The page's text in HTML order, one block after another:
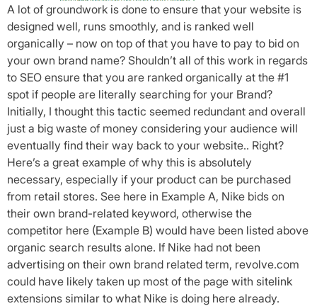
A lot of groundwork is done to ensure that your website is
designed well, runs smoothly, and is ranked well
organically – now on top of that you have to pay to bid on
your own brand name? Shouldn’t all of this work in regards
to SEO ensure that you are ranked organically at the #1
spot if people are literally searching for your Brand?
Initially, I thought this tactic seemed redundant and overall
just a big waste of money considering your audience will
eventually find their way back to your website.. Right?
Here’s a great example of why this is absolutely
necessary, especially if your product can be purchased
from retail stores. See here in Example A, Nike bids on
their own brand-related keyword, otherwise the
competitor here (Example B) would have been listed above
organic search results alone. If Nike had not been
advertising on their own brand related term, revolve.com
could have likely taken up most of the page with sitelink
extensions similar to what Nike is doing here already.